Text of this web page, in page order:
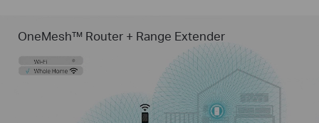
OneMesh™ Router + Range Extender